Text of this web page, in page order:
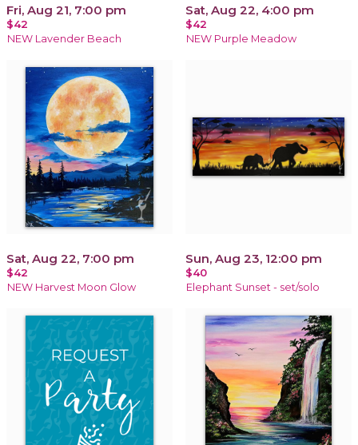
Fri, Aug 21, 7:00 pm
$42
NEW Lavender Beach
Sat, Aug 22, 4:00 pm
$42
NEW Purple Meadow
Sat, Aug 22, 7:00 pm
$42
NEW Harvest Moon Glow
Sun, Aug 23, 12:00 pm
$40
Elephant Sunset - set/solo